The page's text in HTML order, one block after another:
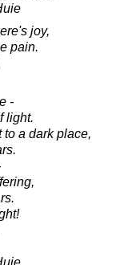
joy,
pain.
-
light.
a dark place,